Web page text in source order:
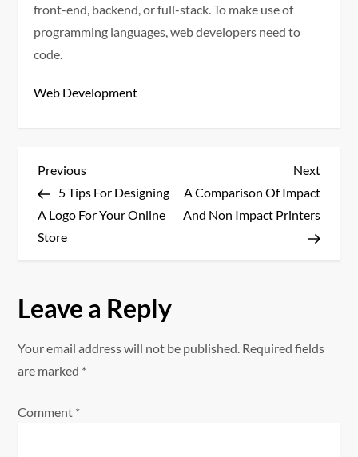
front-end, backend, or full-stack. To make use of
programming languages, web developers need to
code.
Web Development
P
o
s
n
a
v
i
Previous
Post
Previous
5 Tips For Designing
A Logo For Your Online
Store
Next
Post
Next
A Comparison Of Impact
And Non Impact Printers
Leave a Reply
Your email address will not be published. Required fields
are marked *
Comment *